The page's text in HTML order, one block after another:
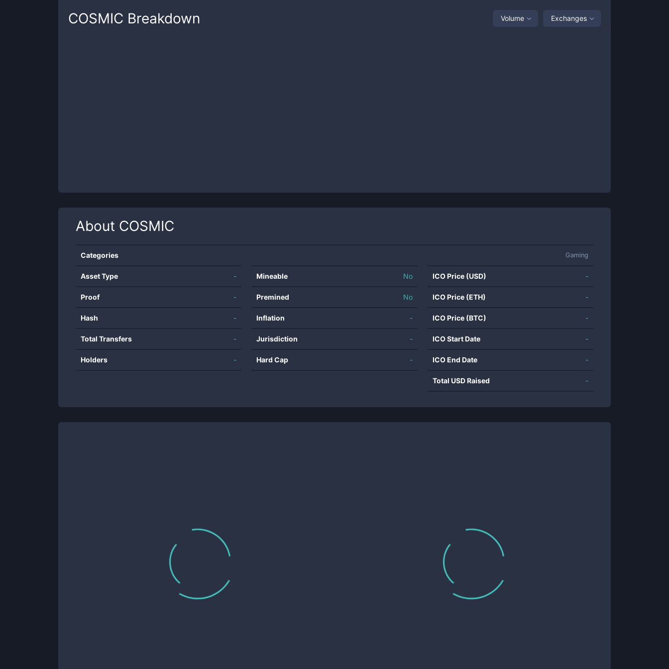
COSMIC Breakdown Volume Exchanges
About COSMIC
Categories Gaming
Asset Type -
Proof -
Hash -
Total Transfers -
Holders -
Mineable No
Premined No
Inflation -
Jurisdiction -
Hard Cap -
ICO Price (USD) -
ICO Price (ETH) -
ICO Price (BTC) -
ICO Start Date -
ICO End Date -
Total USD Raised -